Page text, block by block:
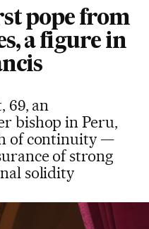
pope from
a figure in
69, an
bishop in Peru,
of continuity —
of strong
solidity